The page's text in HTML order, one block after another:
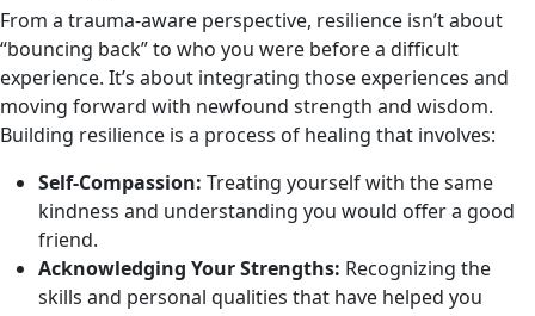
From a trauma-aware perspective, resilience isn’t about
“bouncing back” to who you were before a difficult
experience. It’s about integrating those experiences and
moving forward with newfound strength and wisdom.
Building resilience is a process of healing that involves:
Self-Compassion: Treating yourself with the same
kindness and understanding you would offer a good
friend.
Acknowledging Your Strengths: Recognizing the
skills and personal qualities that have helped you